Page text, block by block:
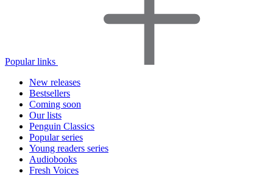
Popular links
New releases
Bestsellers
Coming soon
Our lists
Penguin Classics
Popular series
Young readers series
Audiobooks
Fresh Voices